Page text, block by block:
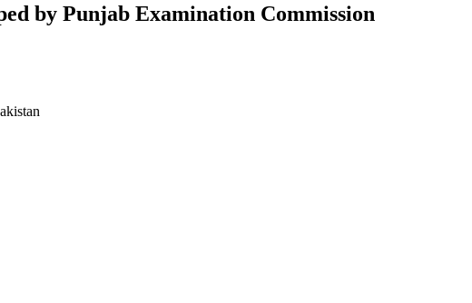
by Punjab Examination Commission